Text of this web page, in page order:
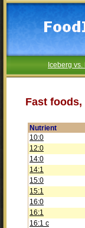
Iceberg
Fast
Nutrient
10:0
12:0
14:0
14:1
15:0
15:1
16:0
16:1
16:1 c